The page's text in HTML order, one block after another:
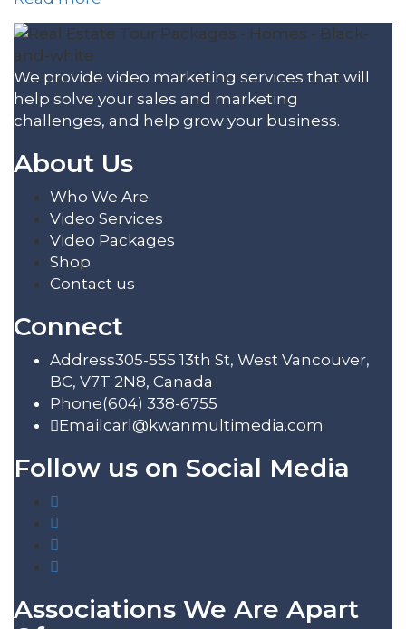
We provide video marketing services that will
help solve your sales and marketing
challenges, and help grow your business.
About Us
Who We Are
Video Services
Video Packages
Shop
Contact us
Connect
Address305-555 13th St, West Vancouver,
BC, V7T 2N8, Canada
Phone(604) 338-6755
Email carl@kwanmultimedia.com
Follow us on Social Media
Associations We Are Apart